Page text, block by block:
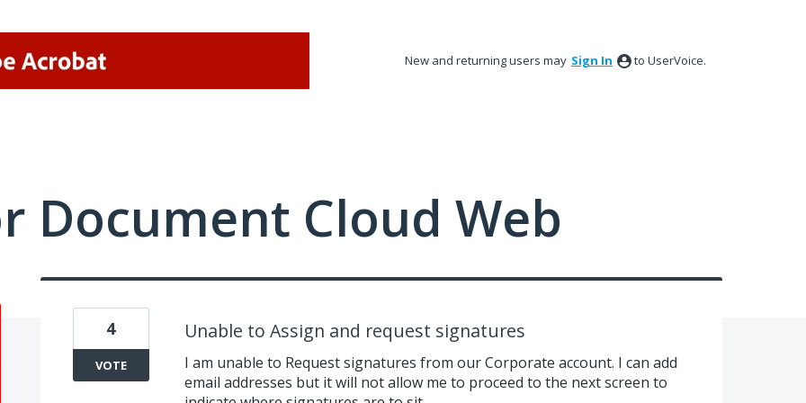
New and returning users may Sign In to UserVoice.
Document Cloud Web
Unable to Assign and request signatures
I am unable to Request signatures from our Corporate account. I can add
email addresses but it will not allow me to proceed to the next screen to
4
VOTE